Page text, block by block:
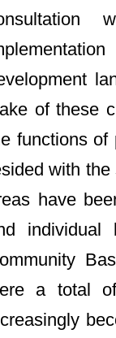
of these
functions of
with the
have
individual
a total